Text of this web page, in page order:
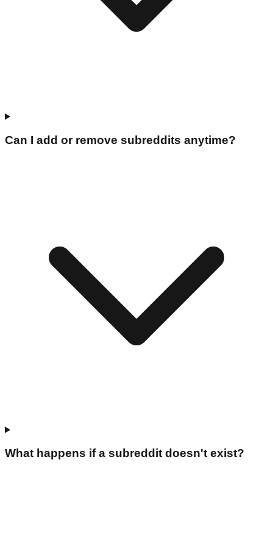
Can I add or remove subreddits anytime?
What happens if a subreddit doesn't exist?